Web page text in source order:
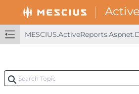
MESCIUS.ActiveReports Assembly
GrapeCity.ActiveReports.Aspnet